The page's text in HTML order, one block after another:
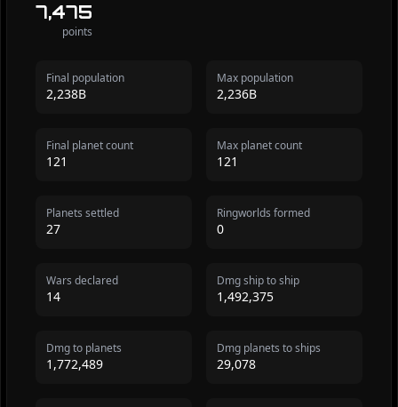
7,475
points
Final population
2,238B
Max population
2,236B
Final planet count
121
Max planet count
121
Planets settled
27
Ringworlds formed
0
Wars declared
14
Dmg ship to ship
1,492,375
Dmg to planets
1,772,489
Dmg planets to ships
29,078